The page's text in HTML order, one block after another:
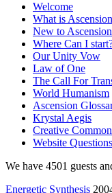
Welcome
What is
New to
Where Can I
Our Unity Vow
Law of One
The Call For
World Humanism
Ascension
Krystal Aegis
Creative
Website Questions
We have 4501 guests
Energetic Synthesis